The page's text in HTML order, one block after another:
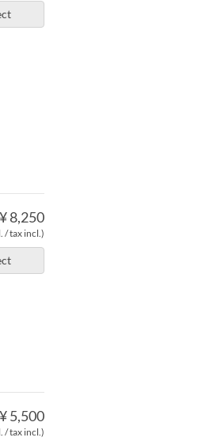
¥ 8,250
/ tax incl.)
¥ 5,500
/ tax incl.)